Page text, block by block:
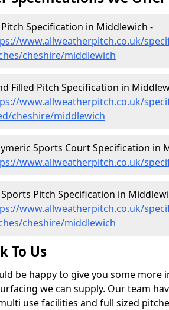
Pitch Specification in Middlewich -
www.allweatherpitch.co.uk/
cheshire/middlewich
Filled Pitch Specification in
www.allweatherpitch.co.uk/
cheshire/middlewich
Sports Court Specification in
www.allweatherpitch.co.uk/
Sports Pitch Specification in
www.allweatherpitch.co.uk/
cheshire/middlewich
To Us
be happy to give you some
we can supply. Our team
use facilities and full sized